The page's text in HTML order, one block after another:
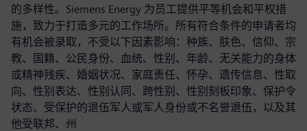
的多样性。Siemens Energy 为员工提供平等机会和平权措
施，致力于打造多元的工作场所。所有符合条件的申请者均
有机会被录取，不受以下因素影响：种族、肤色、信仰、宗
教、国籍、公民身份、血统、性别、年龄、无关能力的身体
或精神残疾、婚姻状况、家庭责任、怀孕、遗传信息、性取
向、性别表达、性别认同、跨性别、性别刻板印象、保护令
状态、受保护的退伍军人或军人身份或不名誉退伍，以及其
他受联邦、州